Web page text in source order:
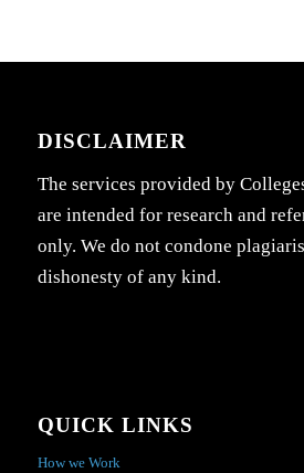
DISCLAIMER
The services provided by
are intended for research and
only. We do not condone
dishonesty of any kind.
QUICK LINKS
How we Work